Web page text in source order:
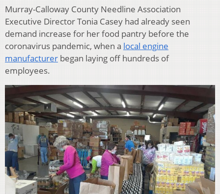
Murray-Calloway County Needline Association
Executive Director Tonia Casey had already seen
demand increase for her food pantry before the
coronavirus pandemic, when a local engine
manufacturer began laying off hundreds of
employees.